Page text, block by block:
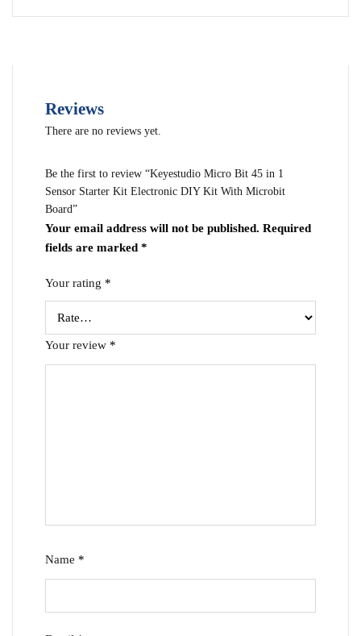
Reviews
There are no reviews yet.
Be the first to review “Keyestudio Micro Bit 45 in 1
Sensor Starter Kit Electronic DIY Kit With Microbit
Board”
Your email address will not be published. Required
fields are marked *
Your rating *
Your review *
Name *